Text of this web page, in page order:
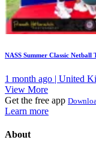
NASS Summer Classic Netball
1 month ago | United
View More
Get the free app
Learn more
About